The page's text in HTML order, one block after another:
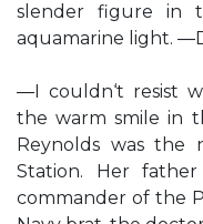
slender figure in
aquamarine light.
―I couldn‘t resist
the warm smile in
Reynolds was the
Station. Her
commander of the